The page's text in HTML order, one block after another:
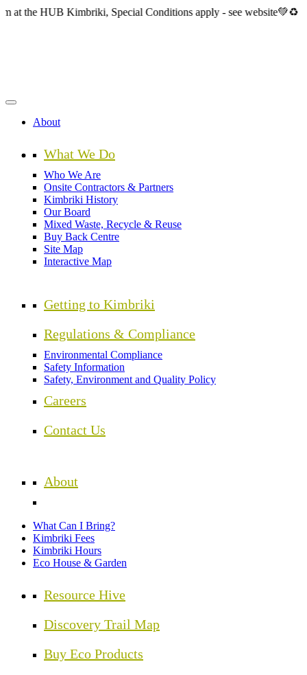
Skip Kimbriki, Special Conditions apply - see website💚♻️
About
What We Do
Who We Are
Onsite Contractors & Partners
Kimbriki History
Our Board
Mixed Waste, Recycle & Reuse
Buy Back Centre
Site Map
Interactive Map
Getting to Kimbriki
Regulations & Compliance
Environmental Compliance
Safety Information
Safety, Environment and Quality Policy
Careers
Contact Us
About
What Can I Bring?
Kimbriki Fees
Kimbriki Hours
Eco House & Garden
Resource Hive
Discovery Trail Map
Buy Eco Products